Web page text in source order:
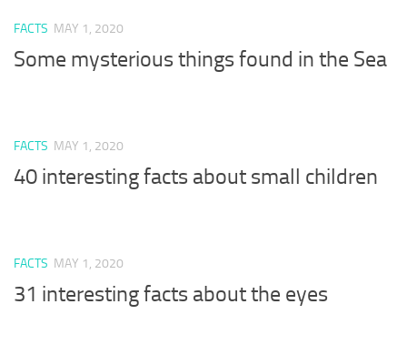
FACTS MAY 1, 2020
Some mysterious things found in the Sea
FACTS MAY 1, 2020
40 interesting facts about small children
FACTS MAY 1, 2020
31 interesting facts about the eyes